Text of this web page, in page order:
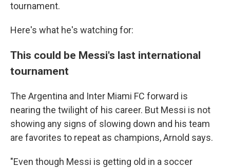
tournament.
Here's what he's watching for:
This could be Messi's last international
tournament
The Argentina and Inter Miami FC forward is
nearing the twilight of his career. But Messi is not
showing any signs of slowing down and his team
are favorites to repeat as champions, Arnold says.
"Even though Messi is getting old in a soccer